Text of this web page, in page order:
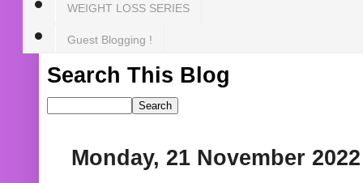
WEIGHT LOSS SERIES
Guest Blogging !
Search This Blog
Monday, 21 November 2022